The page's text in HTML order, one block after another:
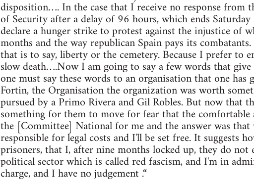
disposition…. In the case that I receive no response
of Security after a delay of 96 hours, which ends
declare a hunger strike to protest against the injustice of
months and the way republican Spain pays its
that is to say, liberty or the cemetery. Because I prefer to
slow death….Now I am going to say a few words that
one must say these words to an organisation that one
Fortin, the Organisation the organization was worth
pursued by a Primo Rivera and Gil Robles. But now that
something for them to move for fear that the
the [Committee] National for me and the answer was
responsible for legal costs and I'll be set free. It suggests
prisoners, that I, after nine months locked up, they do
political sector which is called red fascism, and I'm in
charge, and I have no judgement .“